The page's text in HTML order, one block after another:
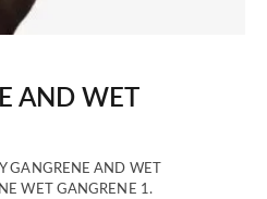
AND WET
GANGRENE AND WET
WET GANGRENE 1.